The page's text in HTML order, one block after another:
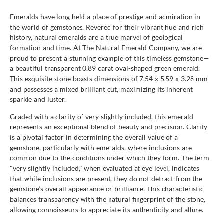
Emeralds have long held a place of prestige and admiration in
the world of gemstones. Revered for their vibrant hue and rich
history, natural emeralds are a true marvel of geological
formation and time. At The Natural Emerald Company, we are
proud to present a stunning example of this timeless gemstone—
a beautiful transparent 0.89 carat oval-shaped green emerald.
This exquisite stone boasts dimensions of 7.54 x 5.59 x 3.28 mm
and possesses a mixed brilliant cut, maximizing its inherent
sparkle and luster.
Graded with a clarity of very slightly included, this emerald
represents an exceptional blend of beauty and precision. Clarity
is a pivotal factor in determining the overall value of a
gemstone, particularly with emeralds, where inclusions are
common due to the conditions under which they form. The term
"very slightly included," when evaluated at eye level, indicates
that while inclusions are present, they do not detract from the
gemstone’s overall appearance or brilliance. This characteristic
balances transparency with the natural fingerprint of the stone,
allowing connoisseurs to appreciate its authenticity and allure.